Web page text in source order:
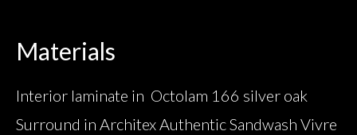
Materials
Interior laminate in Octolam 166 silver oak
Surround in Architex Authentic Sandwash Vivre